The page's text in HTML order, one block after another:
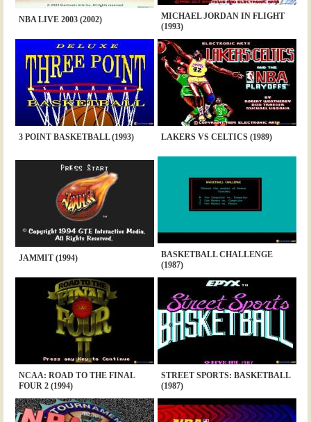
NBA LIVE 2003 (2002)
MICHAEL JORDAN IN FLIGHT
(1993)
3 POINT BASKETBALL (1993) LAKERS VS CELTICS (1989)
JAMMIT (1994)
BASKETBALL CHALLENGE
(1987)
NCAA: ROAD TO THE FINAL
FOUR 2 (1994)
STREET SPORTS: BASKETBALL
(1987)